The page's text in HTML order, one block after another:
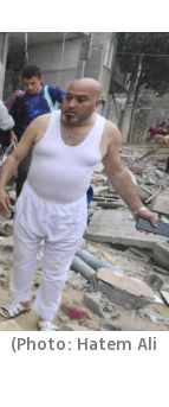
(Photo: Hatem Ali